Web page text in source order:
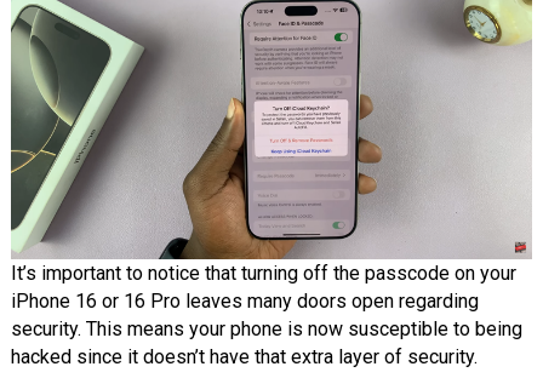
It’s important to notice that turning off the passcode on your
iPhone 16 or 16 Pro leaves many doors open regarding
security. This means your phone is now susceptible to being
hacked since it doesn’t have that extra layer of security.